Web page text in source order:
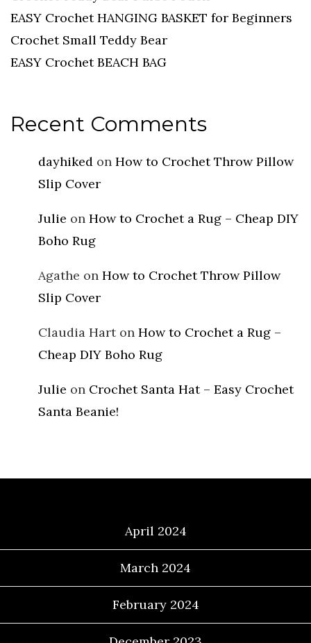
EASY Crochet HANGING BASKET for Beginners
Crochet Small Teddy Bear
EASY Crochet BEACH BAG
Recent Comments
dayhiked on How to Crochet Throw Pillow
Slip Cover
Julie on How to Crochet a Rug – Cheap DIY
Boho Rug
Agathe on How to Crochet Throw Pillow
Slip Cover
Claudia Harton How to Crochet a Rug –
Cheap DIY Boho Rug
Julie on Crochet Santa Hat – Easy Crochet
Santa Beanie!
April 2024
March 2024
February 2024